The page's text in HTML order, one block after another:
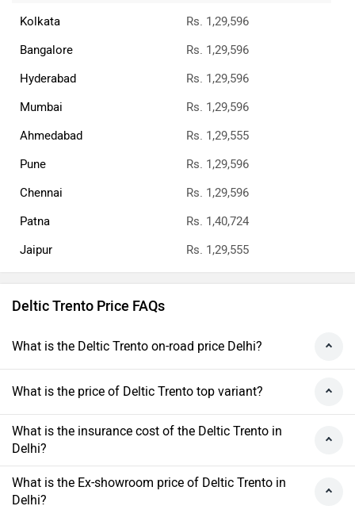
Kolkata
Rs. 1,29,596
Bangalore
Rs. 1,29,596
Hyderabad
Rs. 1,29,596
Mumbai
Rs. 1,29,596
Ahmedabad
Rs. 1,29,555
Pune
Rs. 1,29,596
Chennai
Rs. 1,29,596
Patna
Rs. 1,40,724
Jaipur
Rs. 1,29,555
Deltic Trento Price FAQs
What is the Deltic Trento on-road price Delhi?
What is the price of Deltic Trento top variant?
What is the insurance cost of the Deltic Trento in
Delhi?
What is the Ex-showroom price of Deltic Trento in
Delhi?